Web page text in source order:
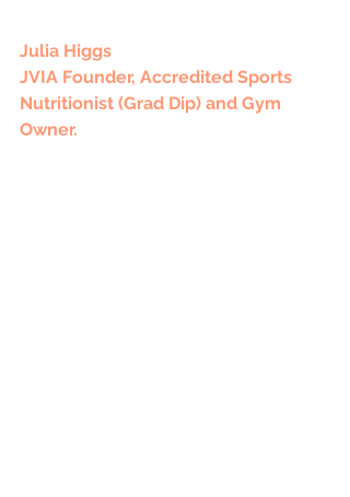
Julia Higgs
JVIA Founder, Accredited Sports
Nutritionist (Grad Dip) and Gym
Owner.